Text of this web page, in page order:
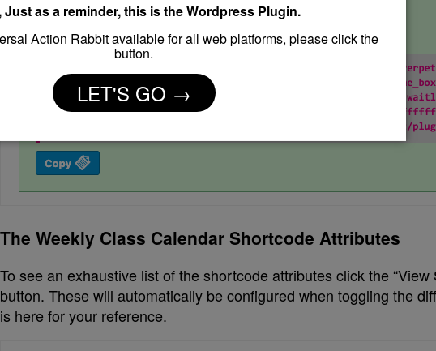
The Weekly Class Calendar Shortcode Attributes
To see an exhaustive list of the shortcode attributes click the “View
button. These will automatically be configured when toggling the
is here for your reference.
Just as a reminder, this is the Wordpress Plugin.
Action Rabbit available for all web platforms, please click the
button.
LET'S GO →